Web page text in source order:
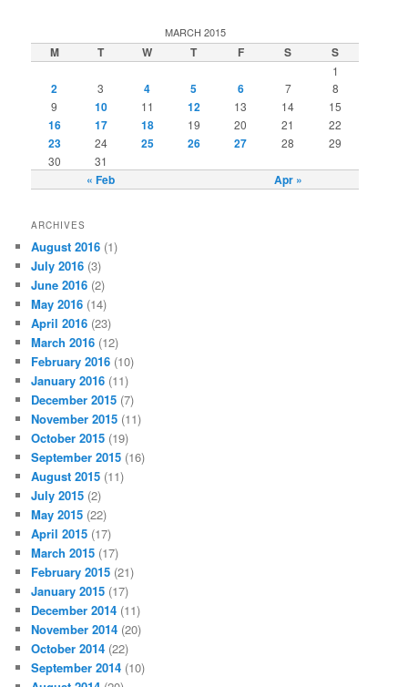
MARCH 2015
M T W T F S S
« Feb Apr »
1
2 3 4 5 6 7
8
9
10 11 12 13 14 15
16 17 18 19 20 21 22
23 24 25 26 27 28
29
30
31
ARCHIVES
August 2016 (1)
July 2016 (3)
June 2016 (2)
May 2016 (14)
April 2016 (23)
March 2016 (12)
February 2016 (10)
January 2016 (11)
December 2015 (7)
November 2015 (11)
October 2015 (19)
September 2015 (16)
August 2015 (11)
July 2015 (2)
May 2015 (22)
April 2015 (17)
March 2015 (17)
February 2015 (21)
January 2015 (17)
December 2014 (11)
November 2014 (20)
October 2014 (22)
September 2014 (10)